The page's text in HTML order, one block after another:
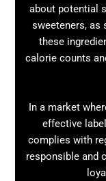
about potential
sweeteners, as
these
calorie counts
In a market
effective
complies with
responsible and